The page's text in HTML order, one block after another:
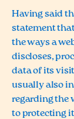
Having said
statement
the ways a
discloses,
data of its
usually also
regarding the
to protecting